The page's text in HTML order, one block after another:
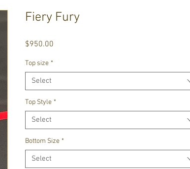
Fiery Fury
$950.00
Top size *
Select
Top Style *
Select
Bottom Size *
Select